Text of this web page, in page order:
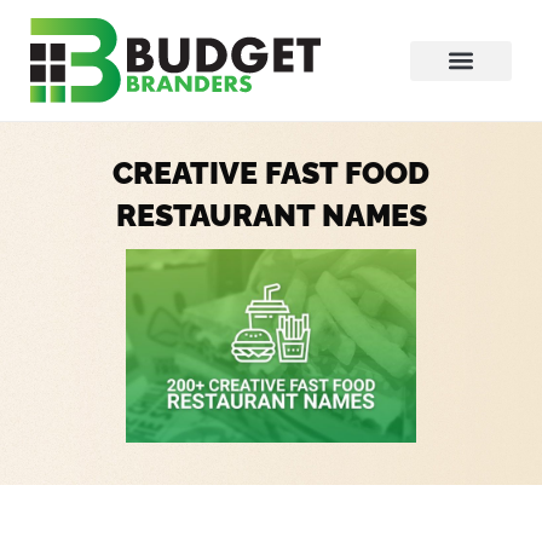
CREATIVE FAST FOOD
RESTAURANT NAMES